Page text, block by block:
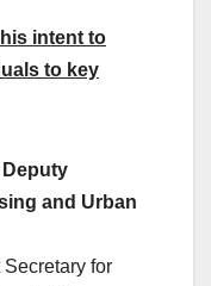
intent to
to key
Deputy
and Urban
for